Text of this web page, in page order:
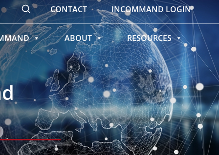
CONTACT INCOMMAND LOGIN
ABOUT RESOURCES